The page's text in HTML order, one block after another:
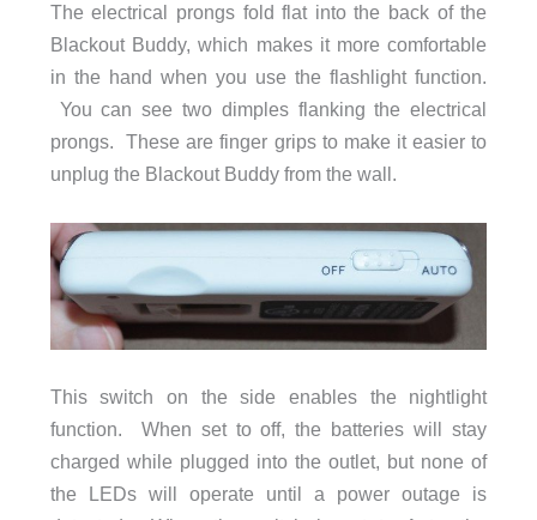
The electrical prongs fold flat into the back of the
Blackout Buddy, which makes it more comfortable
in the hand when you use the flashlight function.
You can see two dimples flanking the electrical
prongs. These are finger grips to make it easier to
unplug the Blackout Buddy from the wall.
This switch on the side enables the nightlight
function. When set to off, the batteries will stay
charged while plugged into the outlet, but none of
the LEDs will operate until a power outage is